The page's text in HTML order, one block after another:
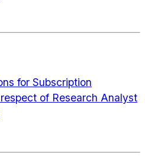
for Subscription
of Research Analyst